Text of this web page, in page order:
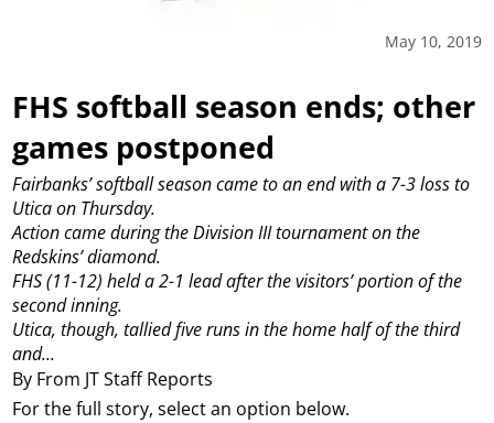
May 10, 2019
FHS softball season ends; other
games postponed
By From JT Staff Reports
Fairbanks’ softball season came to an end with a 7-3 loss to
Utica on Thursday.
Action came during the Division III tournament on the
Redskins’ diamond.
FHS (11-12) held a 2-1 lead after the visitors’ portion of the
second inning.
Utica, though, tallied five runs in the home half of the third
and...
For the full story, select an option below.